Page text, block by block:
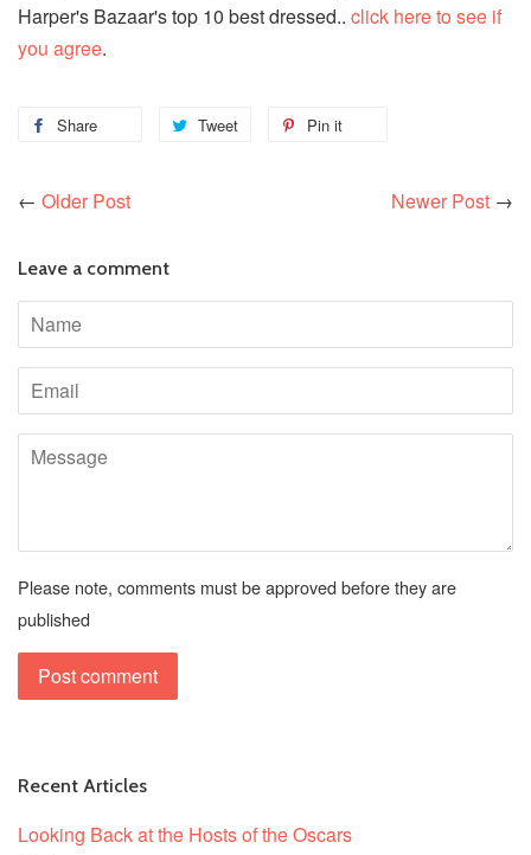
Harper's Bazaar's top 10 best dressed.. click here to see if
you agree.
Share Tweet Pin it
← Older Post Newer Post →
Leave a comment
Name
Email
Message
Please note, comments must be approved before they are
published
Recent Articles
Looking Back at the Hosts of the Oscars